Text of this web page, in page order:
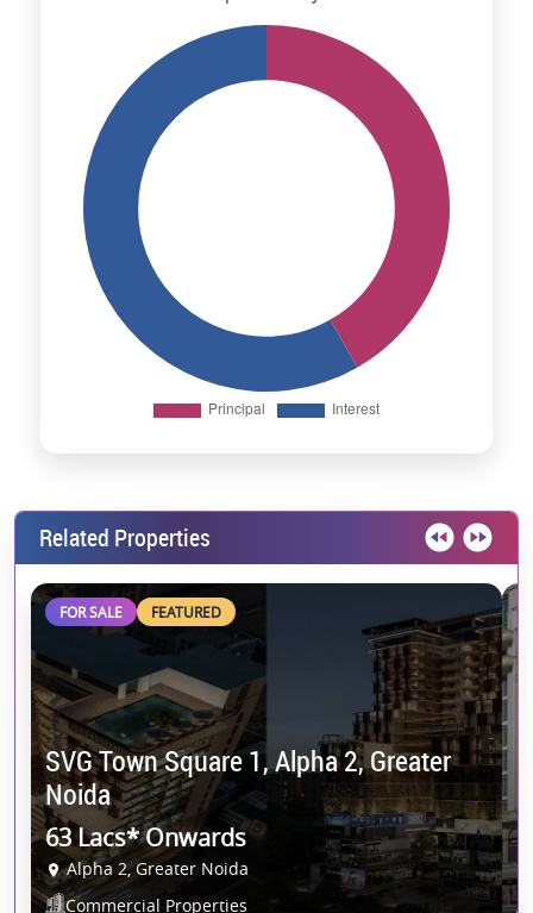
Related Properties
FOR SALE FEATURED
SVG Town Square 1, Alpha 2, Greater
Noida
63 Lacs* Onwards
Alpha 2, Greater Noida
Commercial Properties